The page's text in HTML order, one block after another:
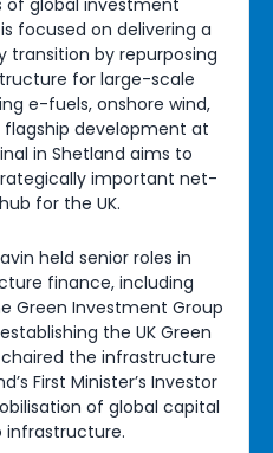
of global investment
focused on delivering a
transition by repurposing
for large-scale
e-fuels, onshore wind,
development at
in Shetland aims to
important net-
for the UK.
held senior roles in
finance, including
Green Investment Group
the UK Green
the infrastructure
First Minister’s Investor
of global capital